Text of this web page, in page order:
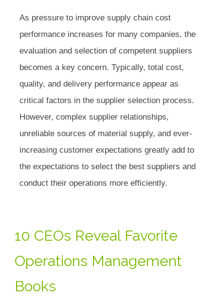
As pressure to improve supply chain cost
performance increases for many companies, the
evaluation and selection of competent suppliers
becomes a key concern. Typically, total cost,
quality, and delivery performance appear as
critical factors in the supplier selection process.
However, complex supplier relationships,
unreliable sources of material supply, and ever-
increasing customer expectations greatly add to
the expectations to select the best suppliers and
conduct their operations more efficiently.
10 CEOs Reveal Favorite
Operations Management
Books